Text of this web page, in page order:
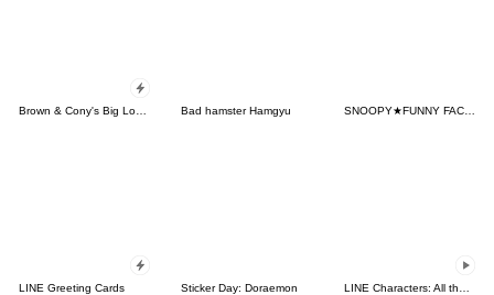
Bad hamster Hamgyu SNOOPY★FUNNY FACES
LINE Greeting Cards Sticker Day: Doraemon